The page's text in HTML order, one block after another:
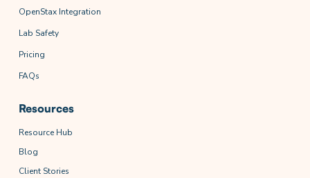
OpenStax Integration
Lab Safety
Pricing
FAQs
Resources
Resource Hub
Blog
Client Stories